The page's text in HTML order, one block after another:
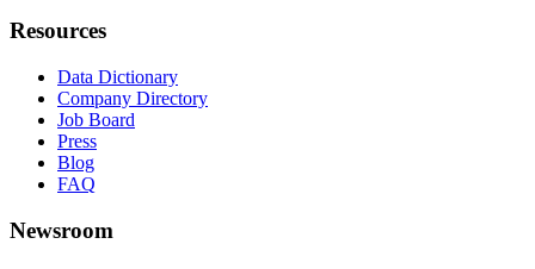
Resources
Data Dictionary
Company Directory
Job Board
Press
Blog
FAQ
Newsroom